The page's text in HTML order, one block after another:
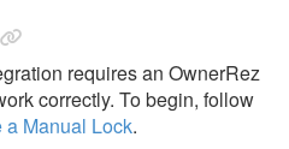
requires an OwnerRez
correctly. To begin, follow
a Manual Lock.